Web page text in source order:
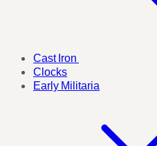
Cast Iron
Clocks
Early Militaria